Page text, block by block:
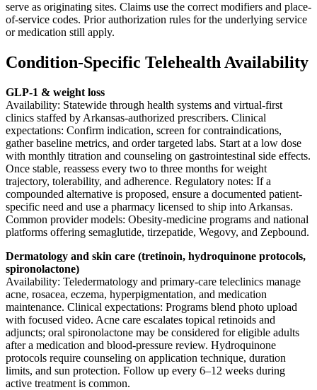
serve as originating sites. Claims use the correct modifiers and place-
of-service codes. Prior authorization rules for the underlying service
or medication still apply.
Condition-Specific Telehealth Availability
GLP-1 & weight loss
Availability: Statewide through health systems and virtual-first
clinics staffed by Arkansas-authorized prescribers. Clinical
expectations: Confirm indication, screen for contraindications,
gather baseline metrics, and order targeted labs. Start at a low dose
with monthly titration and counseling on gastrointestinal side effects.
Once stable, reassess every two to three months for weight
trajectory, tolerability, and adherence. Regulatory notes: If a
compounded alternative is proposed, ensure a documented patient-
specific need and use a pharmacy licensed to ship into Arkansas.
Common provider models: Obesity-medicine programs and national
platforms offering semaglutide, tirzepatide, Wegovy, and Zepbound.
Dermatology and skin care (tretinoin, hydroquinone protocols,
spironolactone)
Availability: Teledermatology and primary-care teleclinics manage
acne, rosacea, eczema, hyperpigmentation, and medication
maintenance. Clinical expectations: Programs blend photo upload
with focused video. Acne care escalates topical retinoids and
adjuncts; oral spironolactone may be considered for eligible adults
after a medication and blood-pressure review. Hydroquinone
protocols require counseling on application technique, duration
limits, and sun protection. Follow up every 6–12 weeks during
active treatment is common.